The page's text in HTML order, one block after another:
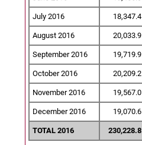
July 2016 18,347.4
August 2016 20,033.9
September 2016 19,719.9
October 2016 20,209.2
November 2016 19,567.0
December 2016 19,070.6
TOTAL 2016 230,228.8